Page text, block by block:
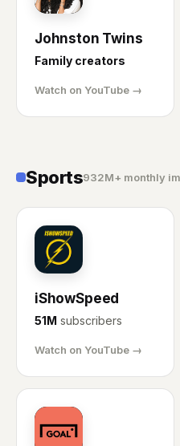
Johnston Twins
Family creators
Watch on YouTube →
Sports932M+ monthly
IS
iShowSpeed
51M subscribers
Watch on YouTube →
GL